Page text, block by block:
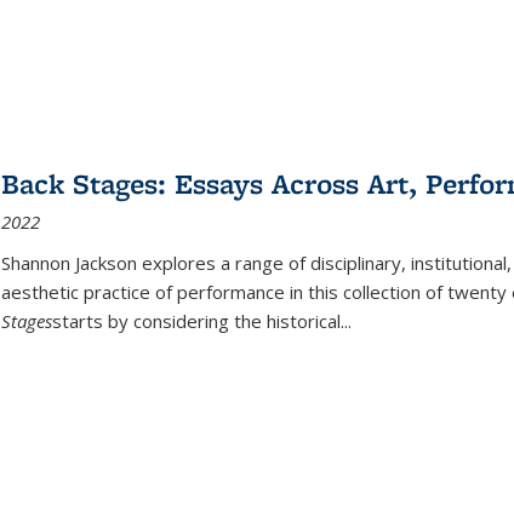
Back Stages: Essays Across Art,
2022
Shannon Jackson explores a range of disciplinary,
aesthetic practice of performance in this collection of twenty
Stagesstarts by considering the historical...